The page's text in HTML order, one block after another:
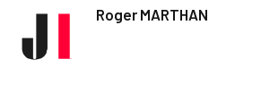
Roger MARTHAN